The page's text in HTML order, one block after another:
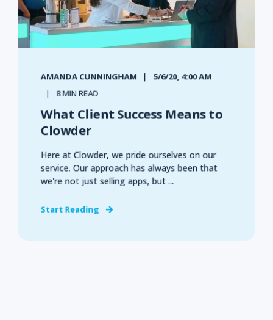
AMANDA CUNNINGHAM
5/6/20, 4:00 AM
8 MIN READ
What Client Success Means to
Clowder
Here at Clowder, we pride ourselves on our
service. Our approach has always been that
we're not just selling apps, but ...
Start Reading